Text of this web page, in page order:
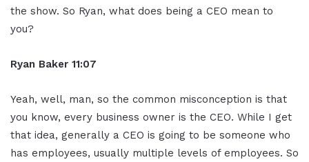
the show. So Ryan, what does being a CEO mean to
you?
Ryan Baker 11:07
Yeah, well, man, so the common misconception is that
you know, every business owner is the CEO. While I get
that idea, generally a CEO is going to be someone who
has employees, usually multiple levels of employees. So